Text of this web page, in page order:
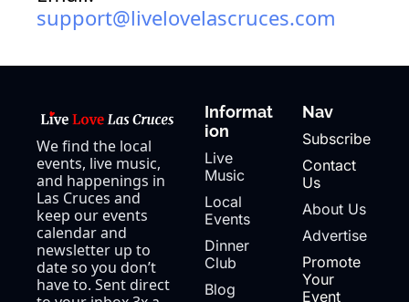
support@livelovelascruces.com
We find the local
events, live music,
and happenings in
Las Cruces and
keep our events
calendar and
newsletter up to
date so you don’t
have to. Sent direct
Informat
ion
Live
Music
Local
Events
Dinner
Club
Blog
Nav
Subscribe
Contact
Us
About Us
Advertise
Promote
Your
Event